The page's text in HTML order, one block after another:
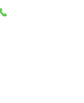
to check service
and sign up for
as low as $84.99